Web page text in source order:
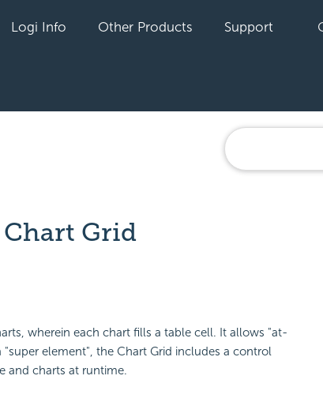
Logi Info Other Products Support
Grid
wherein each chart fills a table cell. It allows "at-
element", the Chart Grid includes a control
and charts at runtime.